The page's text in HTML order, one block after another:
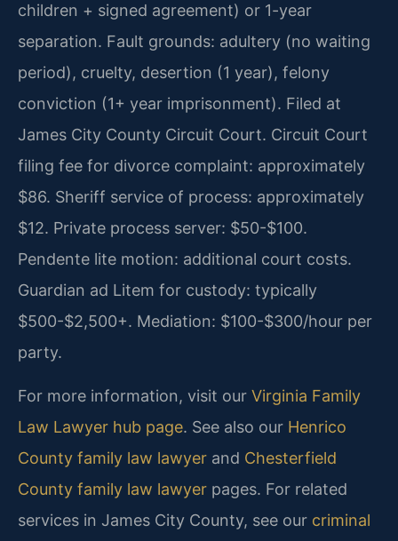
children + signed agreement) or 1-year
separation. Fault grounds: adultery (no waiting
period), cruelty, desertion (1 year), felony
conviction (1+ year imprisonment). Filed at
James City County Circuit Court. Circuit Court
filing fee for divorce complaint: approximately
$86. Sheriff service of process: approximately
$12. Private process server: $50-$100.
Pendente lite motion: additional court costs.
Guardian ad Litem for custody: typically
$500-$2,500+. Mediation: $100-$300/hour per
party.
For more information, visit our Virginia Family
Law Lawyer hub page. See also our Henrico
County family law lawyer and Chesterfield
County family law lawyer pages. For related
services in James City County, see our criminal